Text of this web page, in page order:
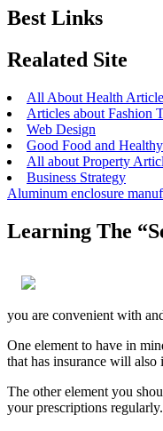
Best Links
Realated Site
All About Health
Articles about Fashion
Web Design
Good Food and
All about Property
Business Strategy
Aluminum enclosure
Learning The
you are convenient with
One element to have in
that has insurance will
The other element you
your prescriptions